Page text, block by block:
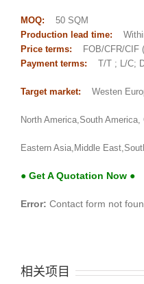
MOQ:
50 SQM
Production lead time:
Price terms:
FOB/CFR/CIF
Payment terms:
T/T ; L/C;
Target market: Westen
North America,South
Eastern Asia,Middle
● Get A Quotation Now ●
Error: Contact form not
相关项目